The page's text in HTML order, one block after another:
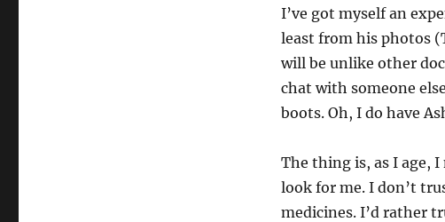
I’ve got myself an
least from his photos
will be unlike other
chat with someone
boots. Oh, I do have
The thing is, as I age,
look for me. I don’t
medicines. I’d rather